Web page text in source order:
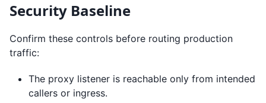
Security Baseline
Confirm these controls before routing production
traffic:
The proxy listener is reachable only from intended
callers or ingress.